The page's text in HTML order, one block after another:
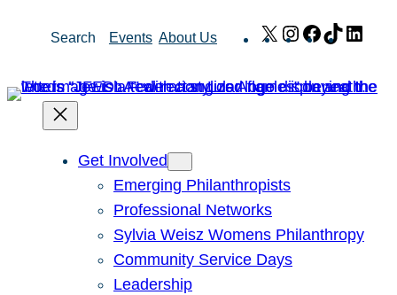
Search Events About Us X Instagram
Facebook
TikTok
Get Involved
Emerging Philanthropists
Professional Networks
Sylvia Weisz Womens Philanthropy
Community Service Days
Leadership